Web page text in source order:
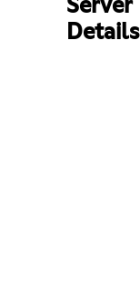
Server
Details